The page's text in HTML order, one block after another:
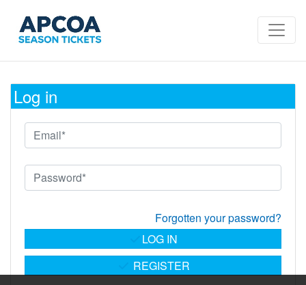
Log in
Forgotten your password?
REGISTER
LOG IN